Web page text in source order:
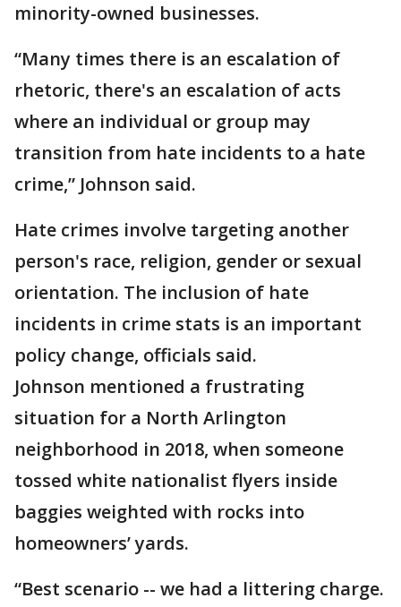
minority-owned businesses.
“Many times there is an escalation of
rhetoric, there's an escalation of acts
where an individual or group may
transition from hate incidents to a hate
crime,” Johnson said.
Hate crimes involve targeting another
person's race, religion, gender or sexual
orientation. The inclusion of hate
incidents in crime stats is an important
policy change, officials said.
Johnson mentioned a frustrating
situation for a North Arlington
neighborhood in 2018, when someone
tossed white nationalist flyers inside
baggies weighted with rocks into
homeowners’ yards.
“Best scenario -- we had a littering charge.